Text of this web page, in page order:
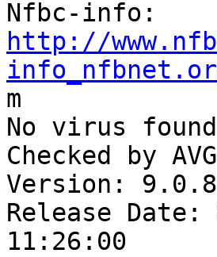
http://
m
No virus
Checked by
Version:
Release Date:
11:26:00